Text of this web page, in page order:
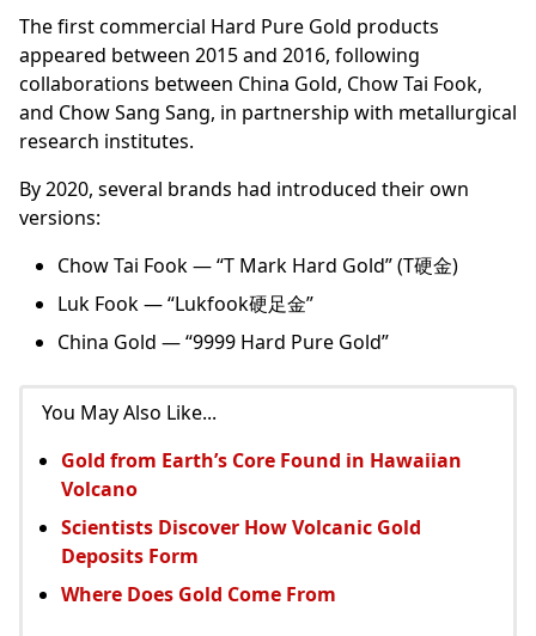
The first commercial Hard Pure Gold products
appeared between 2015 and 2016, following
collaborations between China Gold, Chow Tai Fook,
and Chow Sang Sang, in partnership with metallurgical
research institutes.
By 2020, several brands had introduced their own
versions:
Chow Tai Fook — “T Mark Hard Gold” (T硬金)
Luk Fook — “Lukfook硬足金”
China Gold — “9999 Hard Pure Gold”
You May Also Like...
Gold from Earth’s Core Found in Hawaiian
Volcano
Scientists Discover How Volcanic Gold
Deposits Form
Where Does Gold Come From